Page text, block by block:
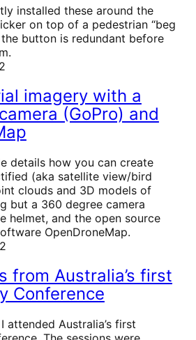
installed these around the
on top of a pedestrian “beg
button is redundant before
imagery with a
(GoPro) and
details how you can create
(aka satellite view/bird
clouds and 3D models of
but a 360 degree camera
helmet, and the open source
OpenDroneMap.
from Australia’s first
Conference
attended Australia’s first